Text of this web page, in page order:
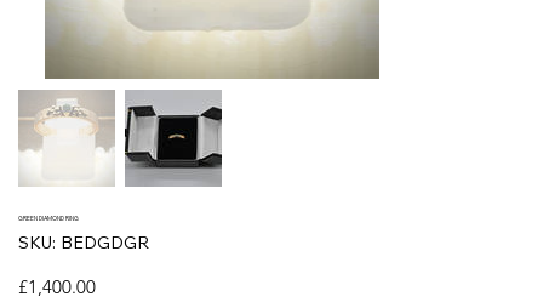
GREEN DIAMOND RING
SKU: SKU
BEDGDGR
BEDGDGR
Price
£1,400.00